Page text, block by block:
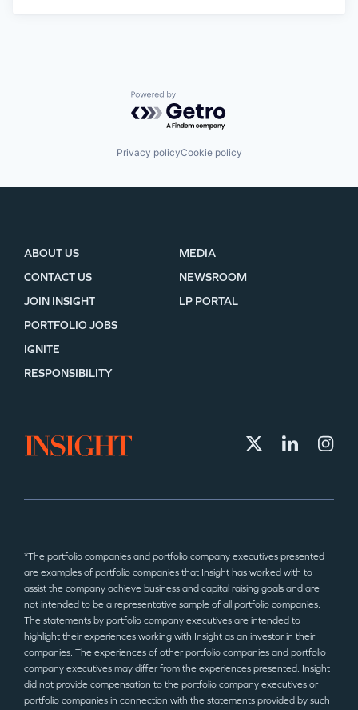
Powered by Getro.com
Privacy policyCookie policy
ABOUT US
CONTACT US
JOIN INSIGHT
MEDIA
NEWSROOM
LP PORTAL
PORTFOLIO JOBS
IGNITE
RESPONSIBILITY
*The portfolio companies and portfolio company executives presented
are examples of portfolio companies that Insight has worked with to
assist the company achieve business and capital raising goals and are
not intended to be a representative sample of all portfolio companies.
The statements by portfolio company executives are intended to
highlight their experiences working with Insight as an investor in their
companies. The experiences of other portfolio companies and portfolio
company executives may differ from the experiences presented. Insight
did not provide compensation to the portfolio company executives or
portfolio companies in connection with the statements provided by such